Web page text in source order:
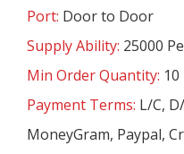
Port: Door to Door
Supply Ability: 25000
Min Order Quantity: 10
Payment Terms: L/C,
MoneyGram, Paypal,